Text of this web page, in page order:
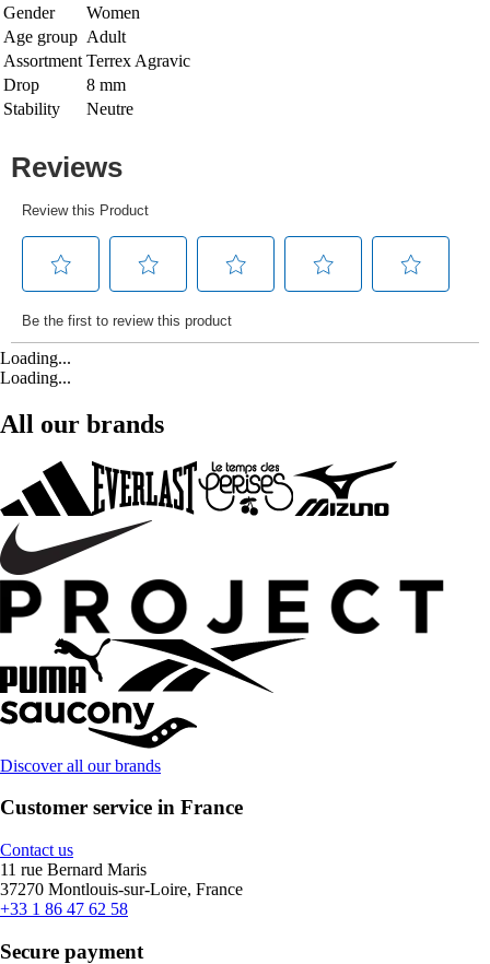
Gender
Women
Age group Adult
Assortment Terrex Agravic
Drop
8 mm
Stability
Neutre
Loading...
Loading...
All our brands
Discover all our brands
Customer service in France
Contact us
11 rue Bernard Maris
37270 Montlouis-sur-Loire, France
+33 1 86 47 62 58
Secure payment